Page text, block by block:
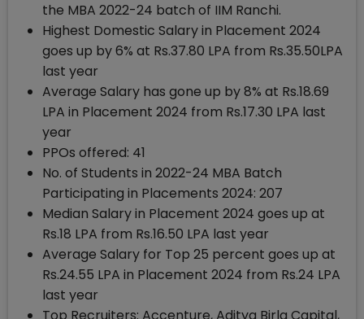
the MBA 2022-24 batch of IIM Ranchi.
Highest Domestic Salary in Placement 2024
goes up by 6% at Rs.37.80 LPA from Rs.35.50LPA
last year
Average Salary has gone up by 8% at Rs.18.69
LPA in Placement 2024 from Rs.17.30 LPA last
year
PPOs offered: 41
No. of Students in 2022-24 MBA Batch
Participating in Placements 2024: 207
Median Salary in Placement 2024 goes up at
Rs.18 LPA from Rs.16.50 LPA last year
Average Salary for Top 25 percent goes up at
Rs.24.55 LPA in Placement 2024 from Rs.24 LPA
last year